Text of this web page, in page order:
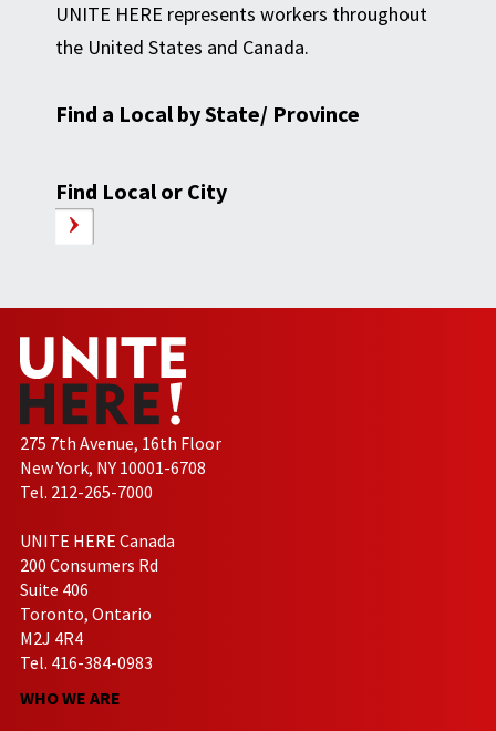
UNITE HERE represents workers throughout
the United States and Canada.
Find a Local by State/ Province
Find Local or City
275 7th Avenue, 16th Floor
New York, NY 10001-6708
Tel. 212-265-7000
UNITE HERE Canada
200 Consumers Rd
Suite 406
Toronto, Ontario
M2J 4R4
Tel. 416-384-0983
WHO WE ARE